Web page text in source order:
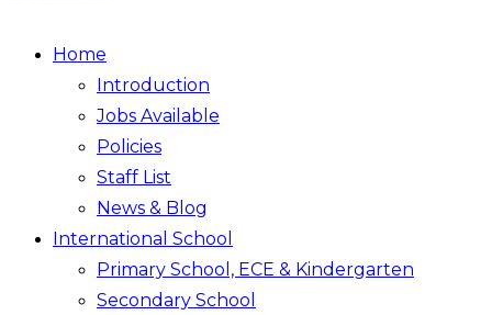
Home
Introduction
Jobs Available
Policies
Staff List
News & Blog
International School
Primary School, ECE & Kindergarten
Secondary School